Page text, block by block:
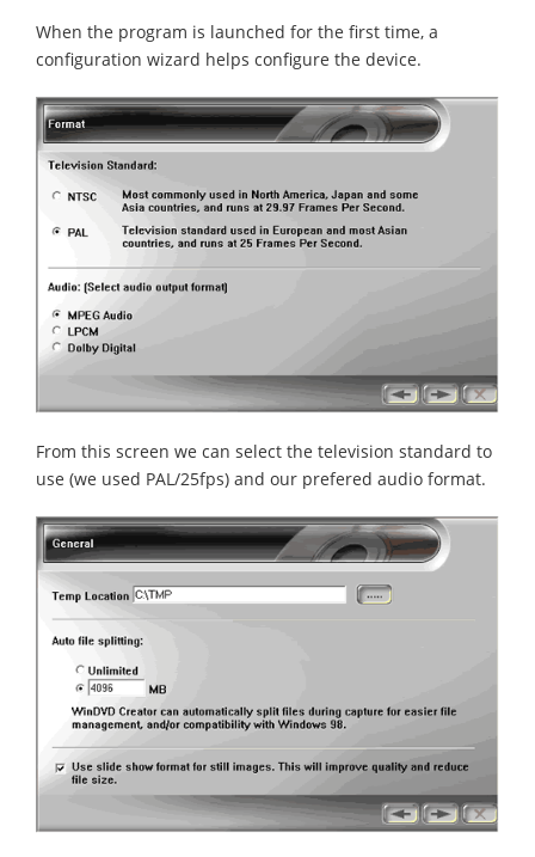
When the program is launched for the first time, a
configuration wizard helps configure the device.
From this screen we can select the television standard to
use (we used PAL/25fps) and our prefered audio format.